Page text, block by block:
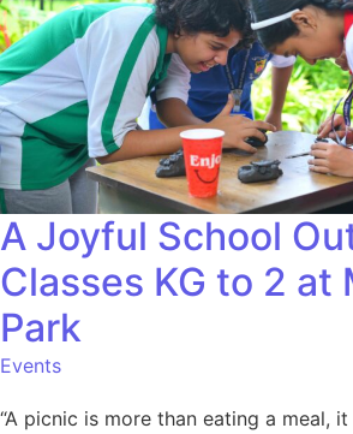
A Joyful School
Classes KG to 2 at
Park
Events
“A picnic is more than eating a meal,